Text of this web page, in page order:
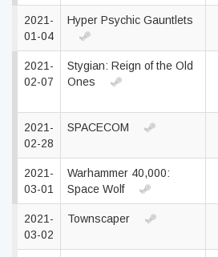
2021-
01-04
Hyper Psychic Gauntlets
2021-
02-07
Stygian: Reign of the Old
Ones
2021-
02-28
SPACECOM
2021-
03-01
Warhammer 40,000:
Space Wolf
2021-
03-02
Townscaper